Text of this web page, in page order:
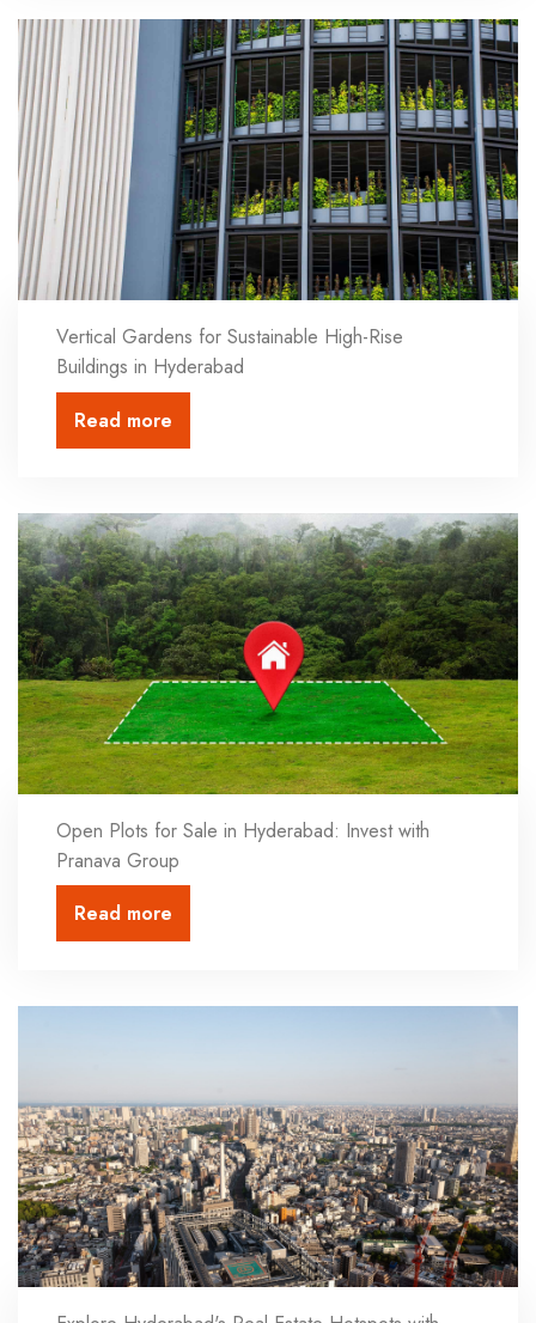
Vertical Gardens for Sustainable High-Rise
Buildings in Hyderabad
Read more
Open Plots for Sale in Hyderabad: Invest with
Pranava Group
Read more